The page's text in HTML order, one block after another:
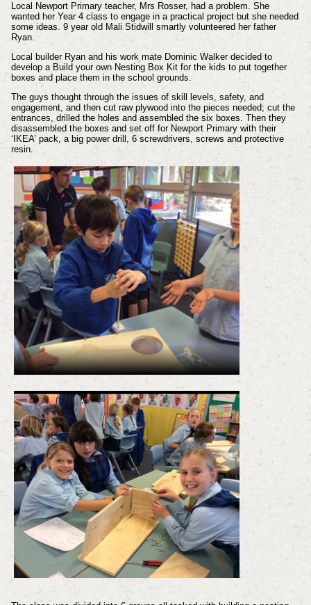
Local Newport Primary teacher, Mrs Rosser, had a problem. She
wanted her Year 4 class to engage in a practical project but she needed
some ideas. 9 year old Mali Stidwill smartly volunteered her father
Ryan.
Local builder Ryan and his work mate Dominic Walker decided to
develop a Build your own Nesting Box Kit for the kids to put together
boxes and place them in the school grounds.
The guys thought through the issues of skill levels, safety, and
engagement, and then cut raw plywood into the pieces needed; cut the
entrances, drilled the holes and assembled the six boxes. Then they
disassembled the boxes and set off for Newport Primary with their
‘IKEA’ pack, a big power drill, 6 screwdrivers, screws and protective
resin.